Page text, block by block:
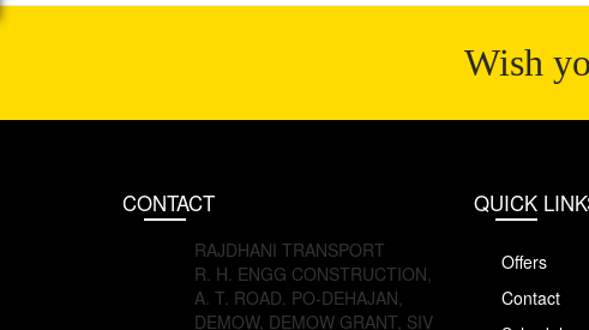
Wish
CONTACT
RAJDHANI TRANSPORT
R. H. ENGG CONSTRUCTION,
A. T. ROAD. PO-DEHAJAN,
DEMOW, DEMOW GRANT, SIV
QUICK
Offers
Contact